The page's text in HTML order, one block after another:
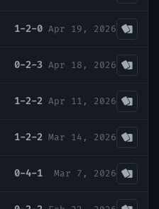
1-2-0 Apr 19, 2026
0-2-3 Apr 18, 2026
1-2-2 Apr 11, 2026
1-2-2 Mar 14, 2026
0-4-1 Mar 7, 2026